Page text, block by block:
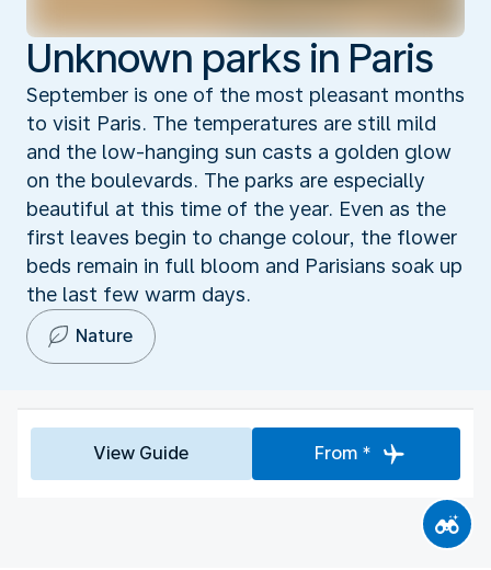
Unknown parks in Paris
September is one of the most pleasant months
to visit Paris. The temperatures are still mild
and the low-hanging sun casts a golden glow
on the boulevards. The parks are especially
beautiful at this time of the year. Even as the
first leaves begin to change colour, the flower
beds remain in full bloom and Parisians soak up
the last few warm days.
Nature
View Guide From *